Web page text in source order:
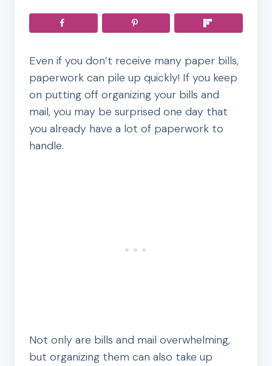
Even if you don’t receive many paper bills,
paperwork can pile up quickly! If you keep
on putting off organizing your bills and
mail, you may be surprised one day that
you already have a lot of paperwork to
handle.
Not only are bills and mail overwhelming,
but organizing them can also take up